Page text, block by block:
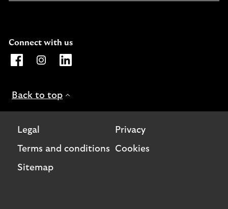
Connect with us
Opens Lloyds Bank International Facebook page. Link
Opens Lloyds Bank International Instagram
Opens Lloyds Bank International LinkedIn
Back to top
Legal Privacy
Terms and conditions Cookies
Sitemap